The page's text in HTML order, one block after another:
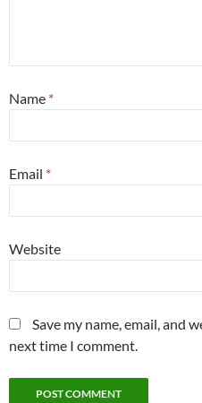
Name *
Email *
Website
Save my name, email, and
next time I comment.